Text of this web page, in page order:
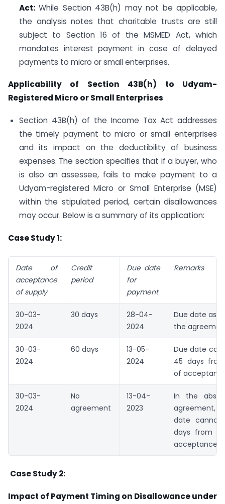
Act: While Section 43B(h) may not be applicable,
the analysis notes that charitable trusts are still
subject to Section 16 of the MSMED Act, which
mandates interest payment in case of delayed
payments to micro or small enterprises.
Applicability of Section 43B(h) to Udyam-
Registered Micro or Small Enterprises
Section 43B(h) of the Income Tax Act addresses
the timely payment to micro or small enterprises
and its impact on the deductibility of business
expenses. The section specifies that if a buyer, who
is also an assessee, fails to make payment to a
Udyam-registered Micro or Small Enterprise (MSE)
within the stipulated period, certain disallowances
may occur. Below is a summary of its application:
Case Study 1:
Date of
acceptance
of supply
Credit
period
Due date
for
payment
Remarks
30-03-
2024
30 days
28-04-
2024
Due date as
the
30-03-
2024
60 days
13-05-
2024
Due date
45 days
of
30-03-
2024
No
agreement
13-04-
2023
In the
date cannot
days from
acceptance
Case Study 2:
Impact of Payment Timing on Disallowance under